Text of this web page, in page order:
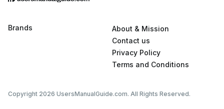
Brands
About & Mission
Contact us
Privacy Policy
Terms and Conditions
Copyright 2026 UsersManualGuide.com. All Rights Reserved.